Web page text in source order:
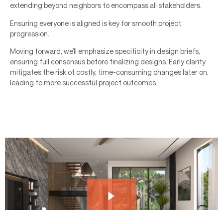
extending beyond neighbors to encompass all stakeholders.
Ensuring everyone is aligned is key for smooth project
progression.
Moving forward, we’ll emphasize specificity in design briefs,
ensuring full consensus before finalizing designs. Early clarity
mitigates the risk of costly, time-consuming changes later on,
leading to more successful project outcomes.